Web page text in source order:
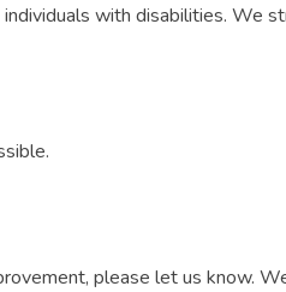
with disabilities. We
please let us know.